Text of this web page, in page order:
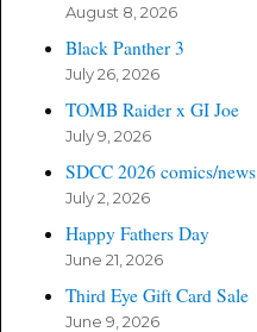
August 8, 2026
Black Panther 3
July 26, 2026
TOMB Raider x GI Joe
July 9, 2026
SDCC 2026 comics/news
July 2, 2026
Happy Fathers Day
June 21, 2026
Third Eye Gift Card Sale
June 9, 2026